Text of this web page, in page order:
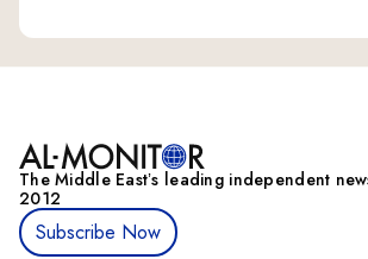
The Middle Eastʼs leading independent
2012
Subscribe Now